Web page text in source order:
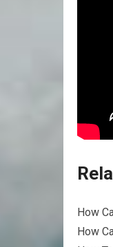
How
How